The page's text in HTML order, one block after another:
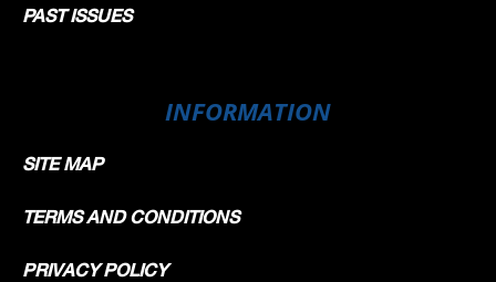
PAST ISSUES
INFORMATION
SITE MAP
TERMS AND CONDITIONS
PRIVACY POLICY